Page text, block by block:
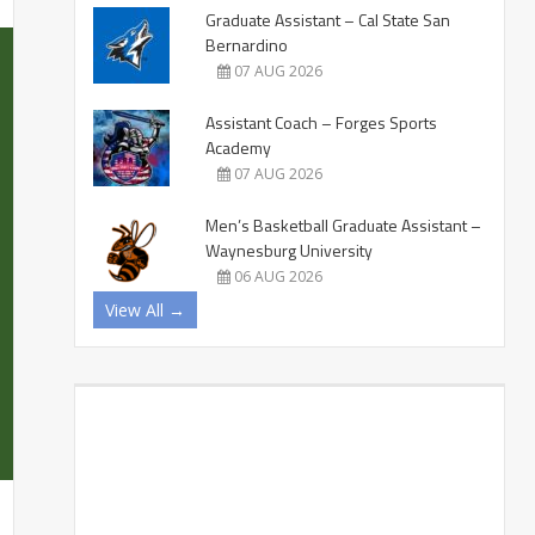
Graduate Assistant – Cal State San
Bernardino
07 AUG 2026
Assistant Coach – Forges Sports
Academy
07 AUG 2026
Men’s Basketball Graduate Assistant –
Waynesburg University
06 AUG 2026
View All →